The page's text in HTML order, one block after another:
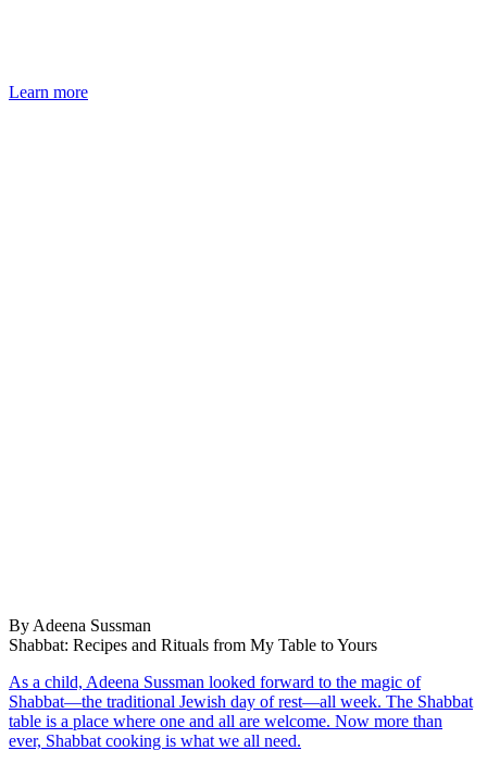
Learn more
By Adeena Sussman
Shabbat: Recipes and Rituals from My Table to Yours
As a child, Adeena Sussman looked forward to the magic of
Shabbat—the traditional Jewish day of rest—all week. The Shabbat
table is a place where one and all are welcome. Now more than
ever, Shabbat cooking is what we all need.